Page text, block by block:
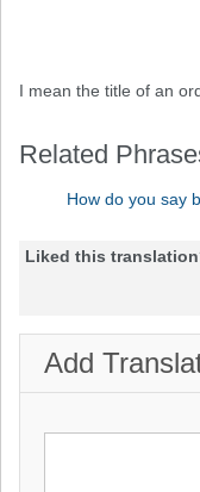
I mean the title of an
Related
How do you say
Liked this
Add